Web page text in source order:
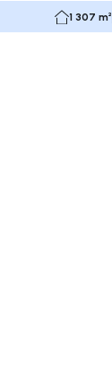
1 307 m²